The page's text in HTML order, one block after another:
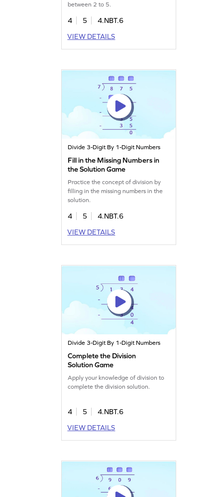
between 2 to 5.
4 5
4.NBT.6
VIEW DETAILS
Divide 3-Digit By 1-Digit Numbers
Fill in the Missing Numbers in
the Solution Game
Practice the concept of division by
filling in the missing numbers in the
solution.
4 5
4.NBT.6
VIEW DETAILS
Divide 3-Digit By 1-Digit Numbers
Complete the Division
Solution Game
Apply your knowledge of division to
complete the division solution.
4 5
4.NBT.6
VIEW DETAILS